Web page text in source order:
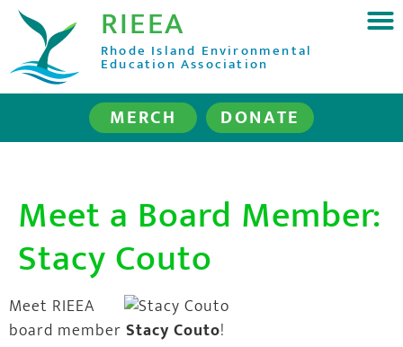
RIEEA
Rhode Island Environmental
Education Association
MERCH DONATE
Meet a Board Member:
Stacy Couto
Meet RIEEA
board member Stacy Couto!